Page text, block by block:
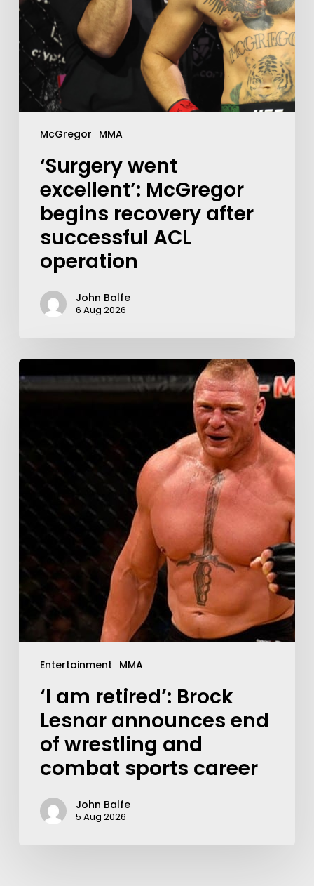
McGregor MMA
‘Surgery went
excellent’: McGregor
begins recovery after
successful ACL
operation
John Balfe
6 Aug 2026
Entertainment MMA
‘I am retired’: Brock
Lesnar announces end
of wrestling and
combat sports career
John Balfe
5 Aug 2026